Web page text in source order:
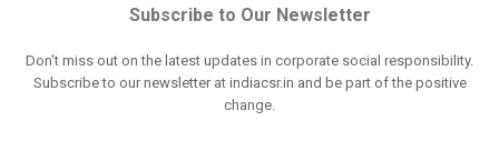
Subscribe to Our Newsletter
Don't miss out on the latest updates in corporate social responsibility.
Subscribe to our newsletter at indiacsr.in and be part of the positive
change.